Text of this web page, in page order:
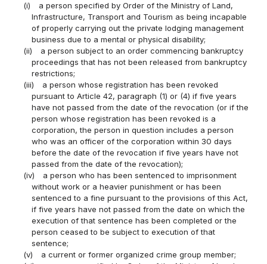
(i)
a person specified by Order of the Ministry of Land,
Infrastructure, Transport and Tourism as being incapable
of properly carrying out the private lodging management
business due to a mental or physical disability;
(ii)
a person subject to an order commencing bankruptcy
proceedings that has not been released from bankruptcy
restrictions;
(iii)
a person whose registration has been revoked
pursuant to Article 42, paragraph (1) or (4) if five years
have not passed from the date of the revocation (or if the
person whose registration has been revoked is a
corporation, the person in question includes a person
who was an officer of the corporation within 30 days
before the date of the revocation if five years have not
passed from the date of the revocation);
(iv)
a person who has been sentenced to imprisonment
without work or a heavier punishment or has been
sentenced to a fine pursuant to the provisions of this Act,
if five years have not passed from the date on which the
execution of that sentence has been completed or the
person ceased to be subject to execution of that
sentence;
(v)
a current or former organized crime group member;